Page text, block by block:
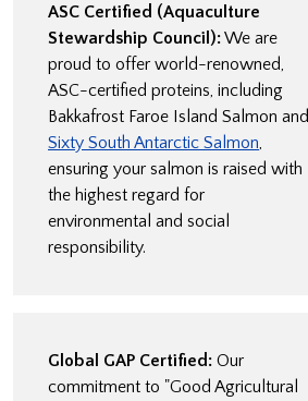
ASC Certified (Aquaculture
Stewardship Council):We are
proud to offer world-renowned,
ASC-certified proteins, including
Bakkafrost Faroe Island Salmon and
Sixty South Antarctic Salmon,
ensuring your salmon is raised with
the highest regard for
environmental and social
responsibility.
Global GAP Certified: Our
commitment to "Good Agricultural